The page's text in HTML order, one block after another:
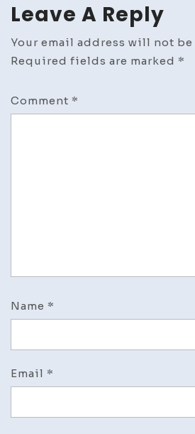
Leave A Reply
Your email address will not
Required fields are marked *
Comment *
Name *
Email *